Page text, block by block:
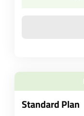
Standard Plan